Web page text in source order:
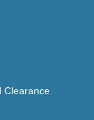
Clearance